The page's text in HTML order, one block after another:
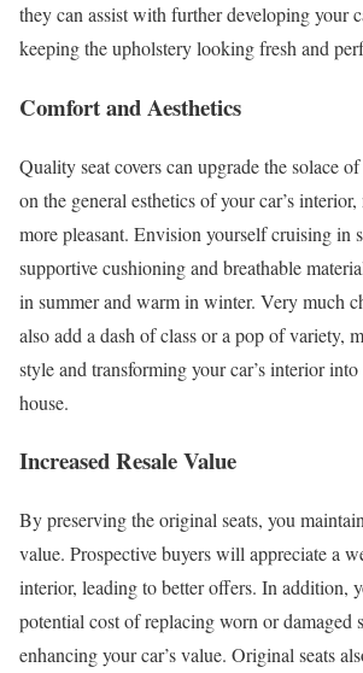
they can assist with further developing your
keeping the upholstery looking fresh and
Comfort and Aesthetics
Quality seat covers can upgrade the solace
on the general esthetics of your car’s
more pleasant. Envision yourself cruising in
supportive cushioning and breathable
in summer and warm in winter. Very much
also add a dash of class or a pop of variety,
style and transforming your car’s interior into
house.
Increased Resale Value
By preserving the original seats, you
value. Prospective buyers will appreciate a
interior, leading to better offers. In addition,
potential cost of replacing worn or damaged
enhancing your car’s value. Original seats